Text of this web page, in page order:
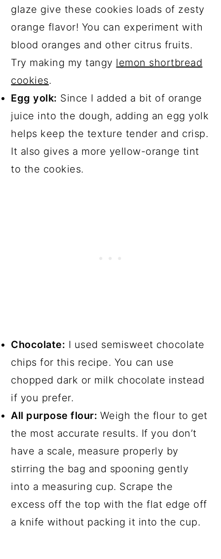
glaze give these cookies loads of zesty
orange flavor! You can experiment with
blood oranges and other citrus fruits.
Try making my tangy lemon shortbread
cookies.
Egg yolk: Since I added a bit of orange
juice into the dough, adding an egg yolk
helps keep the texture tender and crisp.
It also gives a more yellow-orange tint
to the cookies.
Chocolate: I used semisweet chocolate
chips for this recipe. You can use
chopped dark or milk chocolate instead
if you prefer.
All purpose flour: Weigh the flour to get
the most accurate results. If you don’t
have a scale, measure properly by
stirring the bag and spooning gently
into a measuring cup. Scrape the
excess off the top with the flat edge off
a knife without packing it into the cup.